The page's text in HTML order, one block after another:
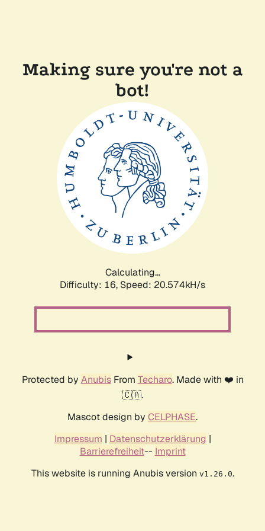
Making sure you're not a
bot!
Calculating...
Difficulty: 16, Speed: 20.574kH/s
Protected by AnubisFrom Techaro. Made with ❤️ in
🇨🇦.
Mascot design by CELPHASE.
Impressum | Datenschutzerklärung |
Barrierefreiheit-- Imprint
This website is running Anubis version v1.26.0.